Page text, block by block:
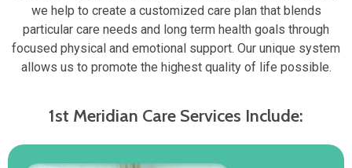
we help to create a customized care plan that blends
particular care needs and long term health goals through
focused physical and emotional support. Our unique system
allows us to promote the highest quality of life possible.
1st Meridian Care Services Include: